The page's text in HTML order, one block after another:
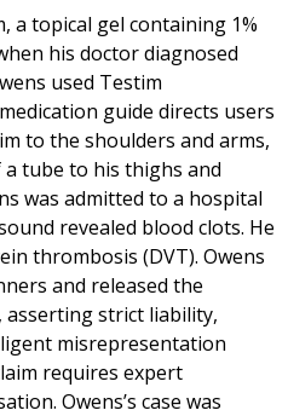
a topical gel containing 1%
his doctor diagnosed
used Testim
guide directs users
to the shoulders and arms,
tube to his thighs and
was admitted to a hospital
revealed blood clots. He
thrombosis (DVT). Owens
and released the
asserting strict liability,
misrepresentation
requires expert
Owens’s case was